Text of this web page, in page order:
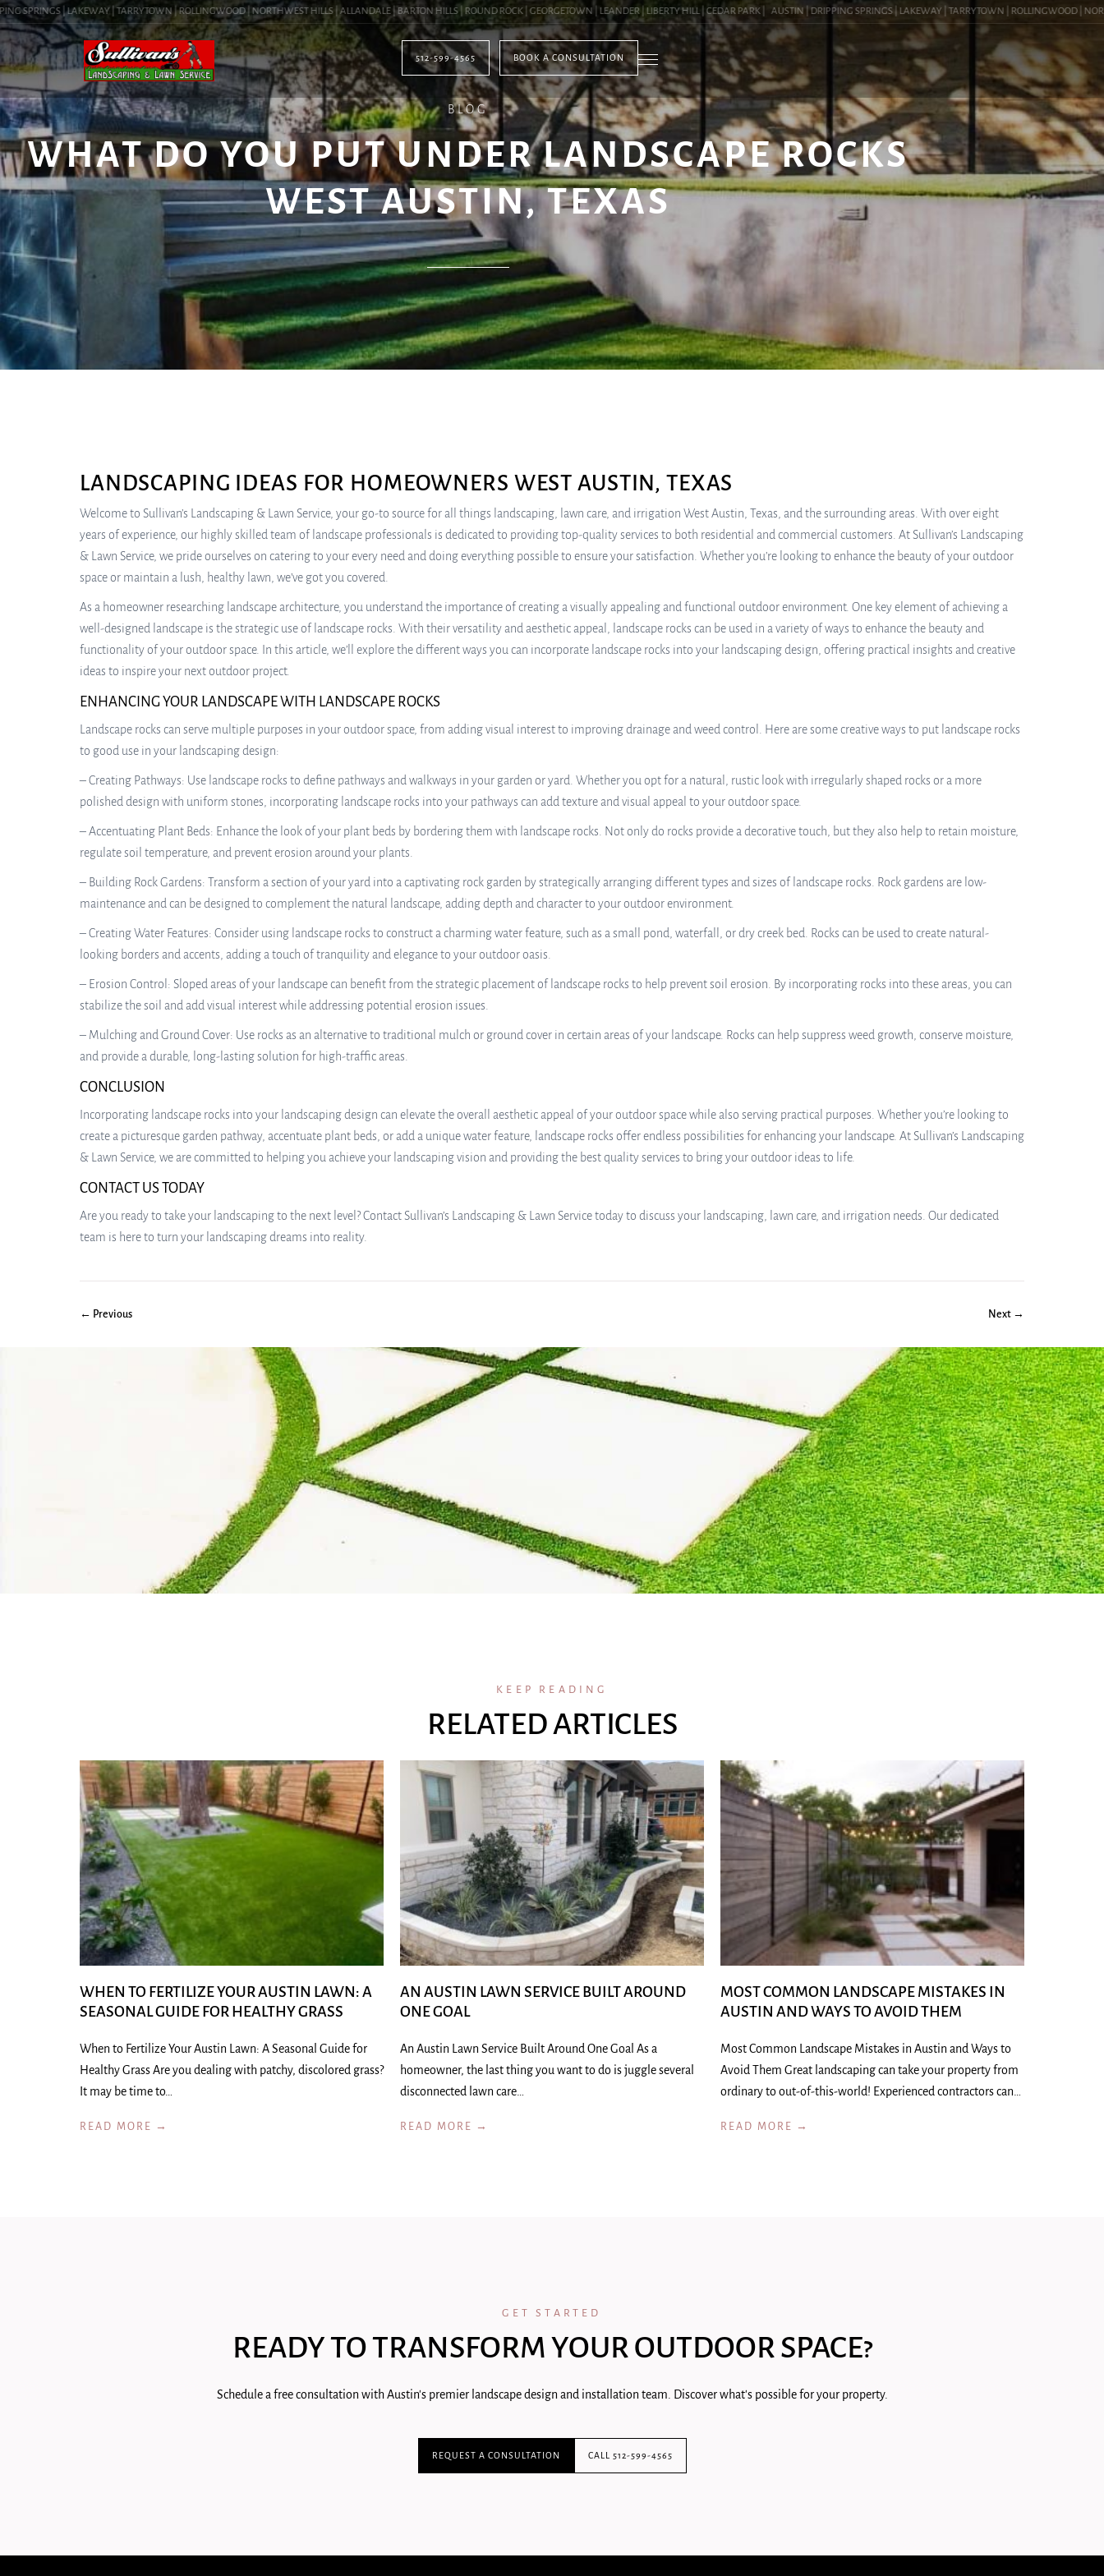
SPRINGS | LAKEWAY | TARRYTOWN | ROLLINGWOOD | NORTHWEST HILLS | ALLANDALE | BARTON HILLS | ROUND ROCK | GEORGETOWN | LEANDER | LIBERTY HILL | CEDAR PARK | AUSTIN | DRIPPING SPRINGS | LAKEWAY | TARRYTOWN | ROLLINGWOOD |
512-599-4565 BOOK A CONSULTATION
BLOG
WHAT DO YOU PUT UNDER LANDSCAPE ROCKS
WEST AUSTIN, TEXAS
LANDSCAPING IDEAS FOR HOMEOWNERS WEST AUSTIN, TEXAS
Welcome to Sullivan’s Landscaping & Lawn Service, your go-to source for all things landscaping, lawn care, and irrigation West Austin, Texas, and the surrounding areas. With over eight
years of experience, our highly skilled team of landscape professionals is dedicated to providing top-quality services to both residential and commercial customers. At Sullivan’s Landscaping
& Lawn Service, we pride ourselves on catering to your every need and doing everything possible to ensure your satisfaction. Whether you’re looking to enhance the beauty of your outdoor
space or maintain a lush, healthy lawn, we’ve got you covered.
As a homeowner researching landscape architecture, you understand the importance of creating a visually appealing and functional outdoor environment. One key element of achieving a
well-designed landscape is the strategic use of landscape rocks. With their versatility and aesthetic appeal, landscape rocks can be used in a variety of ways to enhance the beauty and
functionality of your outdoor space. In this article, we’ll explore the different ways you can incorporate landscape rocks into your landscaping design, offering practical insights and creative
ideas to inspire your next outdoor project.
ENHANCING YOUR LANDSCAPE WITH LANDSCAPE ROCKS
Landscape rocks can serve multiple purposes in your outdoor space, from adding visual interest to improving drainage and weed control. Here are some creative ways to put landscape rocks
to good use in your landscaping design:
– Creating Pathways: Use landscape rocks to define pathways and walkways in your garden or yard. Whether you opt for a natural, rustic look with irregularly shaped rocks or a more
polished design with uniform stones, incorporating landscape rocks into your pathways can add texture and visual appeal to your outdoor space.
– Accentuating Plant Beds: Enhance the look of your plant beds by bordering them with landscape rocks. Not only do rocks provide a decorative touch, but they also help to retain moisture,
regulate soil temperature, and prevent erosion around your plants.
– Building Rock Gardens: Transform a section of your yard into a captivating rock garden by strategically arranging different types and sizes of landscape rocks. Rock gardens are low-
maintenance and can be designed to complement the natural landscape, adding depth and character to your outdoor environment.
– Creating Water Features: Consider using landscape rocks to construct a charming water feature, such as a small pond, waterfall, or dry creek bed. Rocks can be used to create natural-
looking borders and accents, adding a touch of tranquility and elegance to your outdoor oasis.
– Erosion Control: Sloped areas of your landscape can benefit from the strategic placement of landscape rocks to help prevent soil erosion. By incorporating rocks into these areas, you can
stabilize the soil and add visual interest while addressing potential erosion issues.
– Mulching and Ground Cover: Use rocks as an alternative to traditional mulch or ground cover in certain areas of your landscape. Rocks can help suppress weed growth, conserve moisture,
and provide a durable, long-lasting solution for high-traffic areas.
CONCLUSION
Incorporating landscape rocks into your landscaping design can elevate the overall aesthetic appeal of your outdoor space while also serving practical purposes. Whether you’re looking to
create a picturesque garden pathway, accentuate plant beds, or add a unique water feature, landscape rocks offer endless possibilities for enhancing your landscape. At Sullivan’s Landscaping
& Lawn Service, we are committed to helping you achieve your landscaping vision and providing the best quality services to bring your outdoor ideas to life.
CONTACT US TODAY
Are you ready to take your landscaping to the next level? Contact Sullivan’s Landscaping & Lawn Service today to discuss your landscaping, lawn care, and irrigation needs. Our dedicated
team is here to turn your landscaping dreams into reality.
← Previous Next →
KEEP READING
RELATED ARTICLES
WHEN TO FERTILIZE YOUR AUSTIN LAWN: A
SEASONAL GUIDE FOR HEALTHY GRASS
When to Fertilize Your Austin Lawn: A Seasonal Guide for
Healthy Grass Are you dealing with patchy, discolored grass?
It may be time to…
READ MORE →
AN AUSTIN LAWN SERVICE BUILT AROUND
ONE GOAL
An Austin Lawn Service Built Around One Goal As a
homeowner, the last thing you want to do is juggle several
disconnected lawn care…
READ MORE →
MOST COMMON LANDSCAPE MISTAKES IN
AUSTIN AND WAYS TO AVOID THEM
Most Common Landscape Mistakes in Austin and Ways to
Avoid Them Great landscaping can take your property from
ordinary to out-of-this-world! Experienced contractors can…
READ MORE →
GET STARTED
READY TO TRANSFORM YOUR OUTDOOR SPACE?
Schedule a free consultation with Austin's premier landscape design and installation team. Discover what's possible for your property.
REQUEST A CONSULTATION CALL 512-599-4565